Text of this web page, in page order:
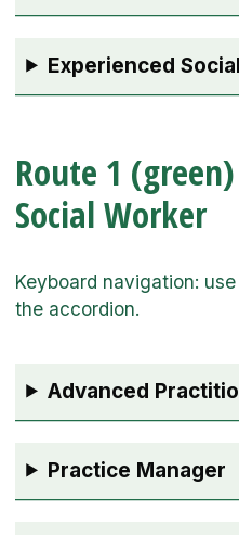
Experienced
Route 1
Social Worker
Advanced
Practice Manager